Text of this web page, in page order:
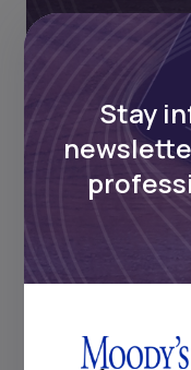
Next
events in
weekly.
Stay